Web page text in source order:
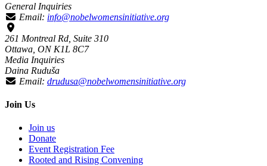
General Inquiries
Email: info@nobelwomensinitiative.org
261 Montreal Rd, Suite 310
Ottawa, ON K1L 8C7
Media Inquiries
Daina Ruduša
Email: drudusa@nobelwomensinitiative.org
Join Us
Join us
Donate
Event Registration Fee
Rooted and Rising Convening